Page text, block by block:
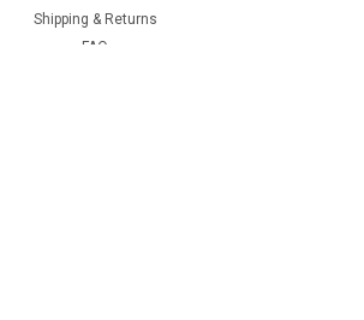
Shipping & Returns
FAQ